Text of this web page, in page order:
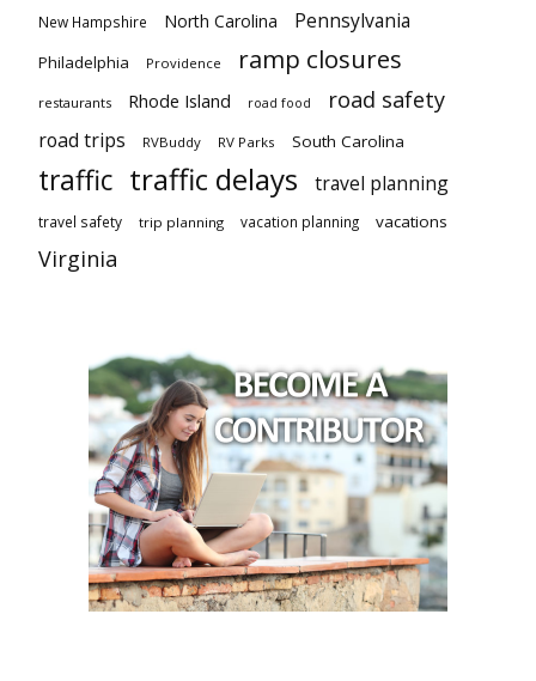
New Hampshire North Carolina Pennsylvania
Philadelphia Providence ramp closures
restaurants Rhode Island road food road safety
road trips RVBuddy RV Parks South Carolina
traffic traffic delays travel planning
travel safety trip planning vacation planning vacations
Virginia